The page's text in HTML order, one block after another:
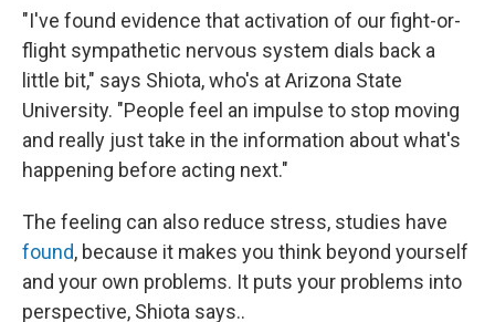
"I've found evidence that activation of our fight-or-
flight sympathetic nervous system dials back a
little bit," says Shiota, who's at Arizona State
University. "People feel an impulse to stop moving
and really just take in the information about what's
happening before acting next."
The feeling can also reduce stress, studies have
found, because it makes you think beyond yourself
and your own problems. It puts your problems into
perspective, Shiota says..